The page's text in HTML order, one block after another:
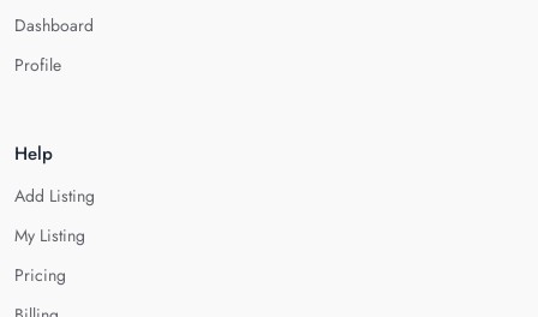
Dashboard
Profile
Help
Add Listing
My Listing
Pricing